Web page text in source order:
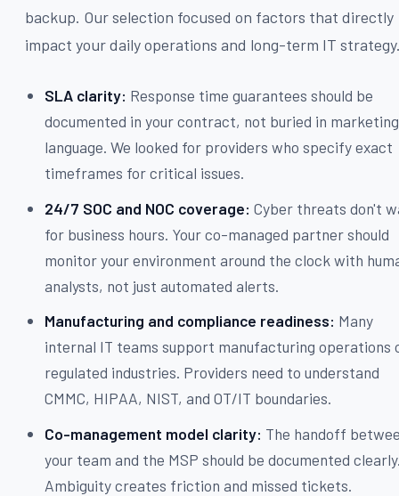
backup. Our selection focused on factors that directly
impact your daily operations and long-term IT
SLA clarity: Response time guarantees should be
documented in your contract, not buried in marketing
language. We looked for providers who specify exact
timeframes for critical issues.
24/7 SOC and NOC coverage: Cyber threats don't
for business hours. Your co-managed partner should
monitor your environment around the clock with
analysts, not just automated alerts.
Manufacturing and compliance readiness: Many
internal IT teams support manufacturing operations
regulated industries. Providers need to understand
CMMC, HIPAA, NIST, and OT/IT boundaries.
Co-management model clarity: The handoff
your team and the MSP should be documented
Ambiguity creates friction and missed tickets.